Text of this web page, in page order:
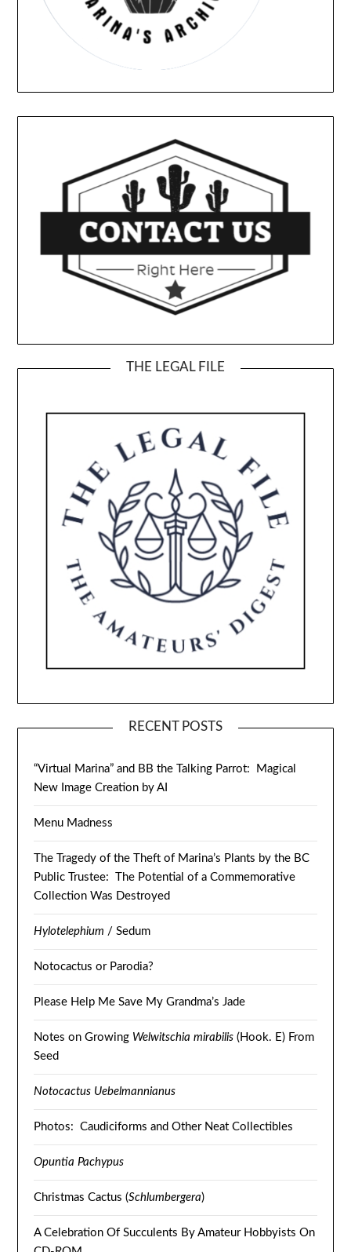
THE LEGAL FILE
RECENT POSTS
“Virtual Marina” and BB the Talking Parrot: Magical
New Image Creation by AI
Menu Madness
The Tragedy of the Theft of Marina’s Plants by the BC
Public Trustee: The Potential of a Commemorative
Collection Was Destroyed
Hylotelephium / Sedum
Notocactus or Parodia?
Please Help Me Save My Grandma’s Jade
Notes on Growing Welwitschia mirabilis (Hook. E) From
Seed
Notocactus Uebelmannianus
Photos: Caudiciforms and Other Neat Collectibles
Opuntia Pachypus
Christmas Cactus (Schlumbergera)
A Celebration Of Succulents By Amateur Hobbyists On